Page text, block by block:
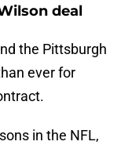
deal
the Pittsburgh
ever for
in the NFL,